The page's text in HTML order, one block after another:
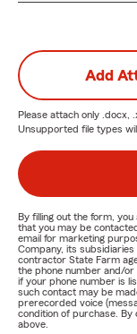
Add
Please attach only .docx,
Unsupported file types
By filling out the form,
that you may be
email for marketing
Company, its
contractor State Farm
the phone number and/
if your phone number is
such contact may be
prerecorded voice
condition of purchase. By
above.